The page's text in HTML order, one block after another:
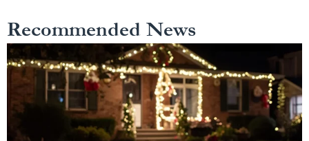
Recommended News